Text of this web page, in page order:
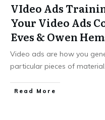
VIdeo Ads
Your Video Ads
Eves & Owen
Video ads are how you
particular pieces of
​Read More